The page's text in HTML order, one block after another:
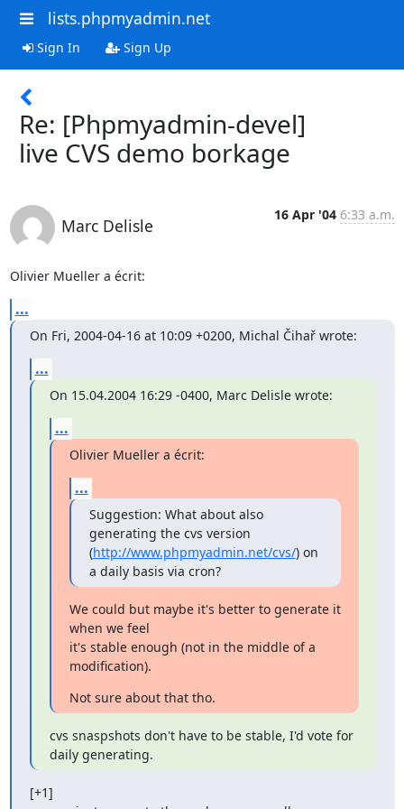
lists.phpmyadmin.net
Sign In Sign Up
Re: [Phpmyadmin-devel]
live CVS demo borkage
Marc Delisle
16 Apr '04 6:33 a.m.
Olivier Mueller a écrit:
...
On Fri, 2004-04-16 at 10:09 +0200, Michal Čihař wrote:
...
On 15.04.2004 16:29 -0400, Marc Delisle wrote:
...
Olivier Mueller a écrit:
...
Suggestion: What about also
generating the cvs version
(http://www.phpmyadmin.net/cvs/) on
a daily basis via cron?
We could but maybe it's better to generate it
when we feel
it's stable enough (not in the middle of a
modification).
Not sure about that tho.
cvs snaspshots don't have to be stable, I'd vote for
daily generating.
[+1]